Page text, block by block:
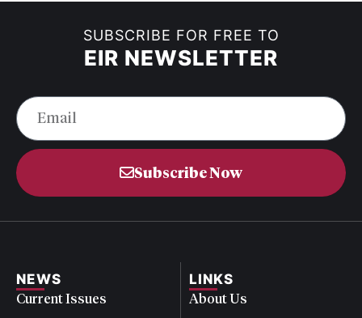
SUBSCRIBE FOR FREE TO
EIR NEWSLETTER
Subscribe Now
NEWS
Current Issues
LINKS
About Us